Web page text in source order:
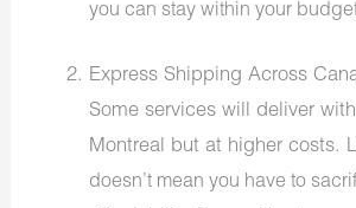
you can stay within your
Express Shipping Across
Some services will deliver
Montreal but at higher costs.
doesn’t mean you have to